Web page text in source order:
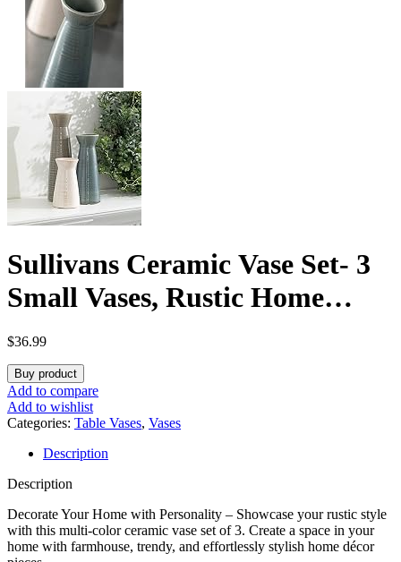
Sullivans Ceramic Vase Set- 3
Small Vases, Rustic Home
Décor, Modern Farmhouse,
Ideal Shelf Décor, Table Décor,
Bookshelf, Mantle, Entryway-
Multi-Color (CM2968)
$36.99
Buy product
Add to compare
Add to wishlist
Categories: Table Vases, Vases
Description
Description
Decorate Your Home with Personality – Showcase your rustic style
with this multi-color ceramic vase set of 3. Create a space in your
home with farmhouse, trendy, and effortlessly stylish home décor